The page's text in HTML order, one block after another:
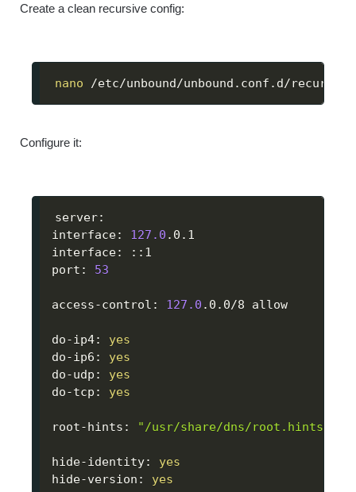
Create a clean recursive config:
nano /etc/unbound/unbound.conf.d/
Configure it:
server:
interface: 127.0 .0.1
interface: ::1
port: 53
access-control: 127.0 .0.0/8 allow
do-ip4: yes
do-ip6: yes
do-udp: yes
do-tcp: yes
root-hints: "/usr/share/dns/root.hints"
hide-identity: yes
hide-version: yes